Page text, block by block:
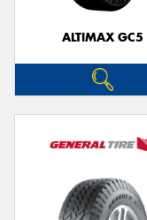
ALTIMAX GC5